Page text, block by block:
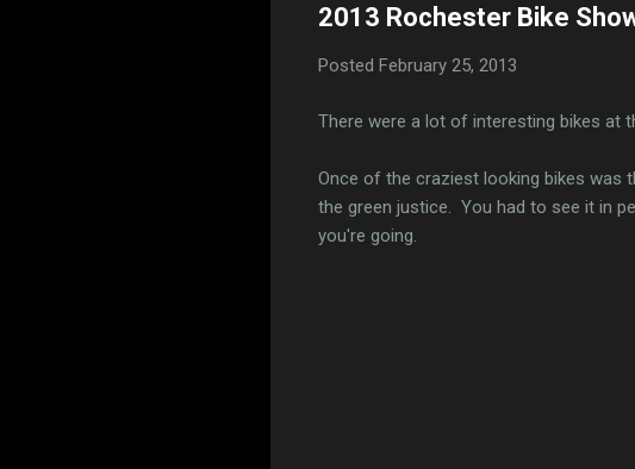
2013 Rochester Bike
Posted February 25, 2013
There were a lot of interesting bikes at
Once of the craziest looking bikes was
the green justice. You had to see it in
you're going.